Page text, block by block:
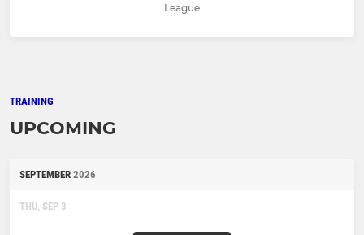
League
TRAINING
UPCOMING
SEPTEMBER 2026
THU, SEP 3